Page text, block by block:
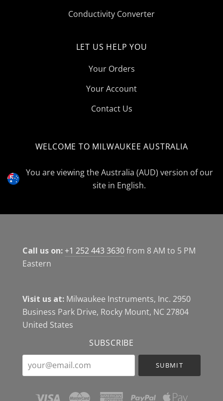
Conductivity Converter
LET US HELP YOU
Your Orders
Your Account
Contact Us
Currency
WELCOME TO MILWAUKEE AUSTRALIA
You are viewing the Australia (AUD) version of our
site in English.
Call us on:+1 252 443 3630from 8 AM to 5 PM
Eastern
Visit us at:Milwaukee Instruments, Inc. 2950
Business Park Drive, Rocky Mount, NC 27804
United States
SUBSCRIBE
your@email.com